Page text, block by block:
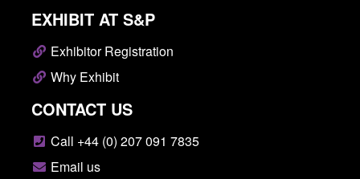
EXHIBIT AT S&P
Exhibitor Registration
Why Exhibit
CONTACT US
Call +44 (0) 207 091 7835
Email us